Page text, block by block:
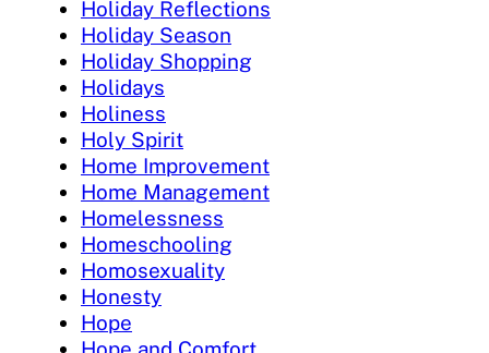
Holiday Reflections
Holiday Season
Holiday Shopping
Holidays
Holiness
Holy Spirit
Home Improvement
Home Management
Homelessness
Homeschooling
Homosexuality
Honesty
Hope